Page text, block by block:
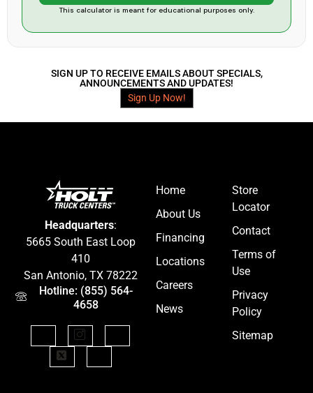
This calculator is meant for educational purposes only.
SIGN UP TO RECEIVE EMAILS ABOUT SPECIALS,
ANNOUNCEMENTS AND UPDATES!
Sign Up Now!
Headquarters:
5665 South East Loop
410
San Antonio, TX 78222
Hotline: (855) 564-
4658
Home
About Us
Financing
Locations
Careers
News
Store
Locator
Contact
Terms of
Use
Privacy
Policy
Sitemap